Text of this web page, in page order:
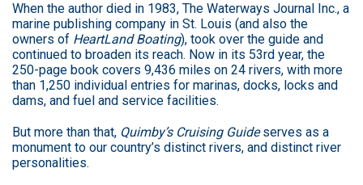
When the author died in 1983, The Waterways Journal Inc., a
marine publishing company in St. Louis (and also the
owners of HeartLand Boating), took over the guide and
continued to broaden its reach. Now in its 53rd year, the
250-page book covers 9,436 miles on 24 rivers, with more
than 1,250 individual entries for marinas, docks, locks and
dams, and fuel and service facilities.
But more than that, Quimby’s Cruising Guideserves as a
monument to our country’s distinct rivers, and distinct river
personalities.